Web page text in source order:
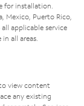
for installation.
Mexico, Puerto Rico,
applicable service
all areas.
view content
any existing